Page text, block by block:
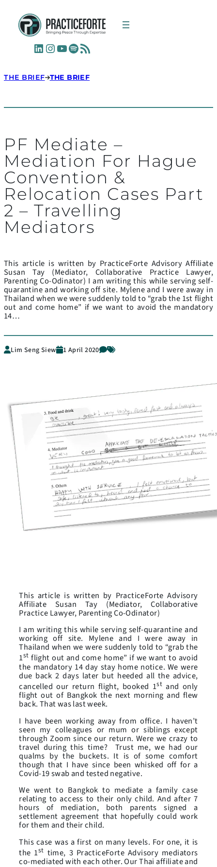
LinkedIn
Instagram
YouTube
Spotify
RSS Feed
THE BRIEF THE BRIEF
PF Mediate –
Mediation For Hague
Convention &
Relocation Cases Part
2 – Travelling
Mediators
This article is written by PracticeForte Advisory Affiliate
Susan Tay (Mediator, Collaborative Practice Lawyer,
Parenting Co-Odinator) I am writing this while serving self-
quarantine and working off site. Mylene and I were away in
Thailand when we were suddenly told to “grab the 1st flight
out and come home” if we want to avoid the mandatory
14…
Lim Seng Siew 1 April 2020
This article is written by PracticeForte Advisory
Affiliate Susan Tay (Mediator, Collaborative
Practice Lawyer, Parenting Co-Odinator)
I am writing this while serving self-quarantine and
working off site. Mylene and I were away in
Thailand when we were suddenly told to “grab the
1st flight out and come home” if we want to avoid
the mandatory 14 day stay home notice. We were
due back 2 days later but heeded all the advice,
cancelled our return flight, booked 1st and only
flight out of Bangkok the next morning and flew
back. That was last week.
I have been working away from office. I haven’t
seen my colleagues or mum or siblings except
through Zoom since our return. Were we crazy to
travel during this time? Trust me, we had our
qualms by the buckets. It is of some comfort
though that I have since been whisked off for a
Covid-19 swab and tested negative.
We went to Bangkok to mediate a family case
relating to access to their only child. And after 7
hours of mediation, both parents signed a
settlement agreement that hopefully could work
for them and their child.
This case was a first on many levels. For one, it is
the 1st time, 3 PracticeForte Advisory mediators
co-mediated with each other. Our Thai affiliate and